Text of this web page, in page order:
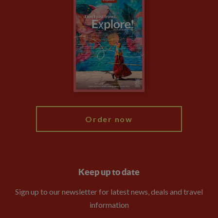
Animal Protection Policy
The Explore Foundation
Modern Slavery Statement
Booking Conditions
Order now
Keep up to date
Sign up to our newsletter for latest news, deals and travel
information